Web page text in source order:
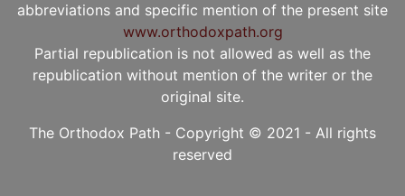
abbreviations and specific mention of the present site
www.orthodoxpath.org
Partial republication is not allowed as well as the
republication without mention of the writer or the
original site.
The Orthodox Path - Copyright © 2021 - All rights
reserved